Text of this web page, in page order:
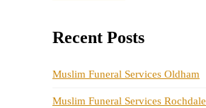
Recent Posts
Muslim Funeral Services Oldham
Muslim Funeral Services Rochdale